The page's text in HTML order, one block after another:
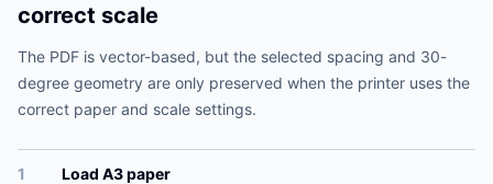
correct scale
The PDF is vector-based, but the selected spacing and 30-
degree geometry are only preserved when the printer uses the
correct paper and scale settings.
1
Load A3 paper